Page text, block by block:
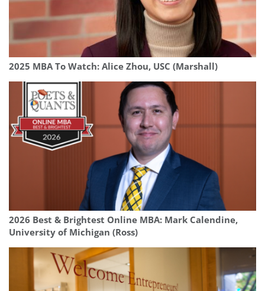
2025 MBA To Watch: Alice Zhou, USC (Marshall)
2026 Best & Brightest Online MBA: Mark Calendine,
University of Michigan (Ross)